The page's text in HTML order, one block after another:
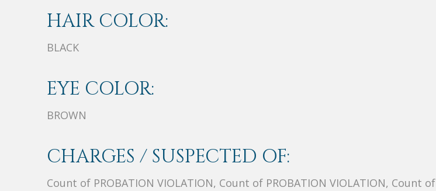
HAIR COLOR:
BLACK
EYE COLOR:
BROWN
CHARGES / SUSPECTED OF:
Count of PROBATION VIOLATION, Count of PROBATION VIOLATION, Count of